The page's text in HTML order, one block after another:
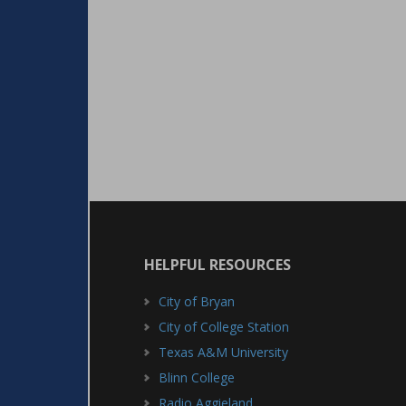
HELPFUL RESOURCES
City of Bryan
City of College Station
Texas A&M University
Blinn College